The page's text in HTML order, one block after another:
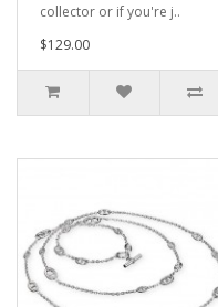
collector or if you're j..
$129.00